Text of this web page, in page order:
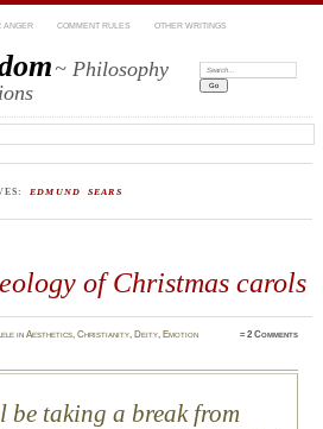
ANGER COMMENT RULES OTHER WRITINGS
~ Philosophy
Search:
EDMUND SEARS
of Christmas carols
inAesthetics,Christianity, Deity, Emotion ≈2 Comments
be taking a break from